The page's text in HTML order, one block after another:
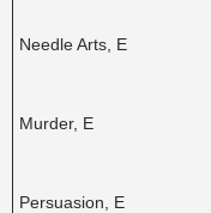
Needle Arts, E
Murder, E
Persuasion, E